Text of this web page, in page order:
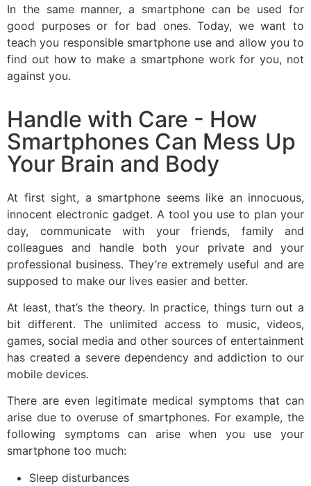
In the same manner, a smartphone can be used for
good purposes or for bad ones. Today, we want to
teach you responsible smartphone use and allow you to
find out how to make a smartphone work for you, not
against you.
Handle with Care - How
Smartphones Can Mess Up
Your Brain and Body​
At first sight, a smartphone seems like an innocuous,
innocent electronic gadget. A tool you use to plan your
day, communicate with your friends, family and
colleagues and handle both your private and your
professional business. They’re extremely useful and are
supposed to make our lives easier and better.
At least, that’s the theory. In practice, things turn out a
bit different. The unlimited access to music, videos,
games, social media and other sources of entertainment
has created a severe dependency and addiction to our
mobile devices.
There are even legitimate medical symptoms that can
arise due to overuse of smartphones. For example, the
following symptoms can arise when you use your
smartphone too much:
Sleep disturbances